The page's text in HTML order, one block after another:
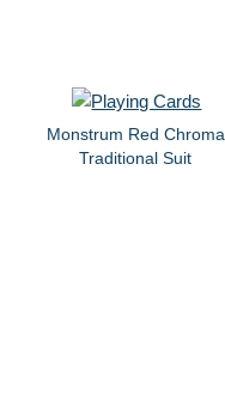
Monstrum Red Chroma
Traditional Suit